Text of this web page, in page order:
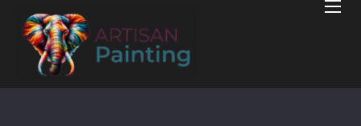
Home
Projects